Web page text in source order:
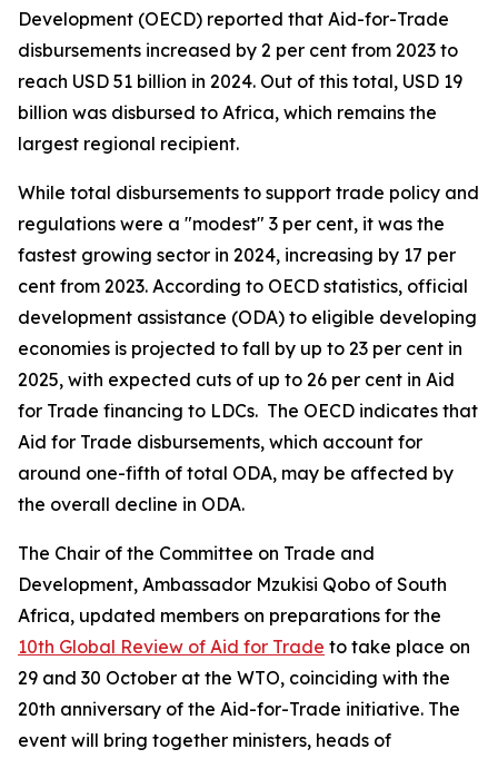
Development (OECD) reported that Aid-for-Trade
disbursements increased by 2 per cent from 2023 to
reach USD 51 billion in 2024. Out of this total, USD 19
billion was disbursed to Africa, which remains the
largest regional recipient.
While total disbursements to support trade policy and
regulations were a "modest" 3 per cent, it was the
fastest growing sector in 2024, increasing by 17 per
cent from 2023. According to OECD statistics, official
development assistance (ODA) to eligible developing
economies is projected to fall by up to 23 per cent in
2025, with expected cuts of up to 26 per cent in Aid
for Trade financing to LDCs. The OECD indicates that
Aid for Trade disbursements, which account for
around one-fifth of total ODA, may be affected by
the overall decline in ODA.
The Chair of the Committee on Trade and
Development, Ambassador Mzukisi Qobo of South
Africa, updated members on preparations for the
10th Global Review of Aid for Trade to take place on
29 and 30 October at the WTO, coinciding with the
20th anniversary of the Aid-for-Trade initiative. The
event will bring together ministers, heads of